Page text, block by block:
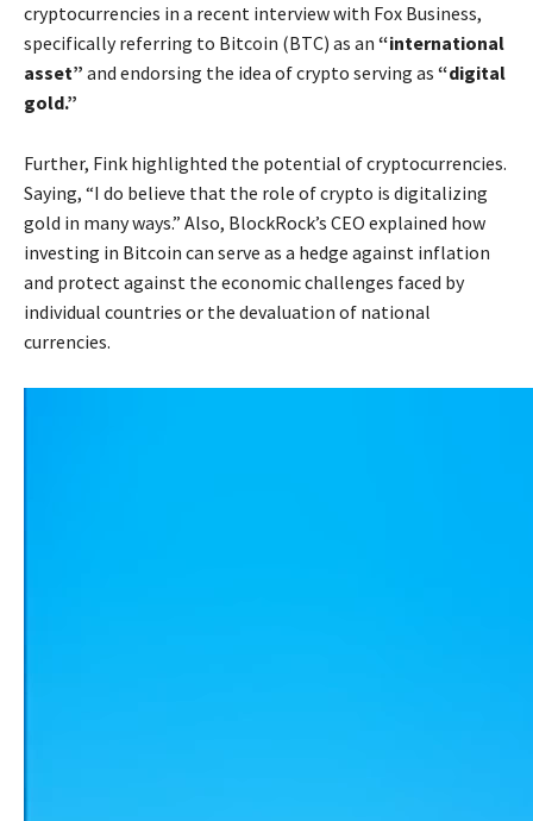
cryptocurrencies in a recent interview with Fox Business,
specifically referring to Bitcoin (BTC) as an “international
asset” and endorsing the idea of crypto serving as “digital
gold.”
Further, Fink highlighted the potential of cryptocurrencies.
Saying, “I do believe that the role of crypto is digitalizing
gold in many ways.” Also, BlockRock’s CEO explained how
investing in Bitcoin can serve as a hedge against inflation
and protect against the economic challenges faced by
individual countries or the devaluation of national
currencies.